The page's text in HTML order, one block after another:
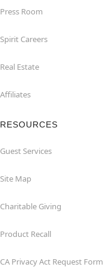
Press Room
Spirit Careers
Real Estate
Affiliates
RESOURCES
Guest Services
Site Map
Charitable Giving
Product Recall
CA Privacy Act Request Form